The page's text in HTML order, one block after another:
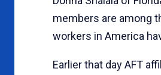
members are among
workers in America
Earlier that day AFT